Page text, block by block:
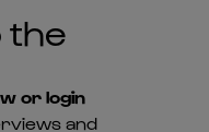
the
or login
and